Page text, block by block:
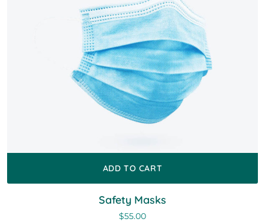
ADD TO CART
Safety Masks
$55.00